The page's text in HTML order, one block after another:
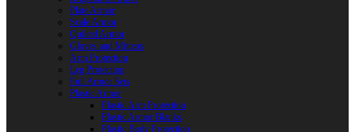
Plate Armor
Scale Armor
Quilted Armor
Gloves and Mittens
Arm Protection
Leg Protection
Full Armor Sets
Plastic Armor
Plastic Arm Protection
Plastic Armor Blanks
Plastic Body Protection